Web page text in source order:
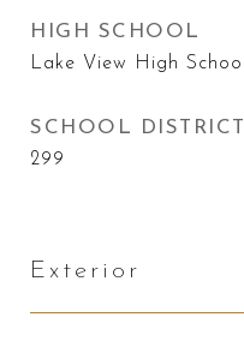
HIGH SCHOOL
Lake View High School
SCHOOL DISTRICT
299
Exterior